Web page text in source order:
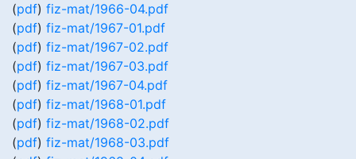
(pdf) fiz-mat/1966-04.pdf
(pdf) fiz-mat/1967-01.pdf
(pdf) fiz-mat/1967-02.pdf
(pdf) fiz-mat/1967-03.pdf
(pdf) fiz-mat/1967-04.pdf
(pdf) fiz-mat/1968-01.pdf
(pdf) fiz-mat/1968-02.pdf
(pdf) fiz-mat/1968-03.pdf